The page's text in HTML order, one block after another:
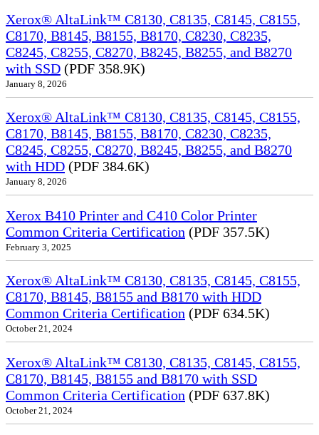
Xerox® AltaLink™ C8130, C8135, C8145, C8155,
C8170, B8145, B8155, B8170, C8230, C8235,
C8245, C8255, C8270, B8245, B8255, and B8270
with SSD (PDF 358.9K)
January 8, 2026
Xerox® AltaLink™ C8130, C8135, C8145, C8155,
C8170, B8145, B8155, B8170, C8230, C8235,
C8245, C8255, C8270, B8245, B8255, and B8270
with HDD (PDF 384.6K)
January 8, 2026
Xerox B410 Printer and C410 Color Printer
Common Criteria Certification (PDF 357.5K)
February 3, 2025
Xerox® AltaLink™ C8130, C8135, C8145, C8155,
C8170, B8145, B8155 and B8170 with HDD
Common Criteria Certification (PDF 634.5K)
October 21, 2024
Xerox® AltaLink™ C8130, C8135, C8145, C8155,
C8170, B8145, B8155 and B8170 with SSD
Common Criteria Certification (PDF 637.8K)
October 21, 2024